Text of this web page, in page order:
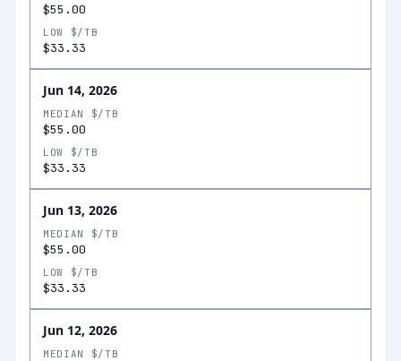
$55.00
LOW $/TB
$33.33
Jun 14, 2026
MEDIAN $/TB
$55.00
LOW $/TB
$33.33
Jun 13, 2026
MEDIAN $/TB
$55.00
LOW $/TB
$33.33
Jun 12, 2026
MEDIAN $/TB